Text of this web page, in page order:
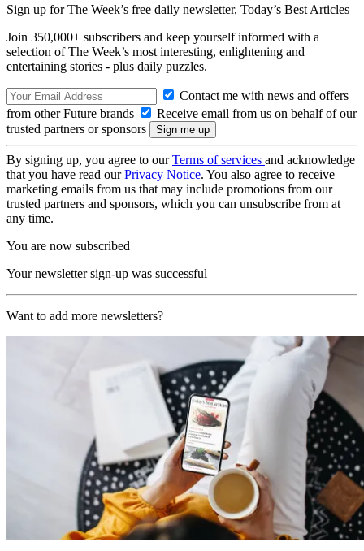
Sign up for The Week’s free daily newsletter, Today’s Best Articles
Join 350,000+ subscribers and keep yourself informed with a
selection of The Week’s most interesting, enlightening and
entertaining stories - plus daily puzzles.
Contact me with news and offers
from other Future brands
Receive email from us on behalf of our
trusted partners or sponsors
By signing up, you agree to ourTerms of services and acknowledge
that you have read ourPrivacy Notice. You also agree to receive
marketing emails from us that may include promotions from our
trusted partners and sponsors, which you can unsubscribe from at
any time.
You are now subscribed
Your newsletter sign-up was successful
Want to add more newsletters?